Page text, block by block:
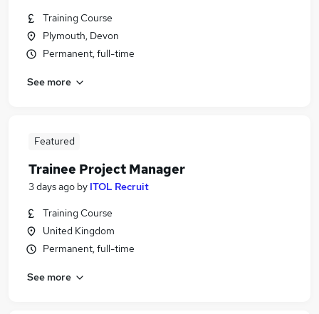
Training Course
Plymouth, Devon
Permanent, full-time
See more
Featured
Trainee Project Manager
3 days ago by ITOL Recruit
Training Course
United Kingdom
Permanent, full-time
See more